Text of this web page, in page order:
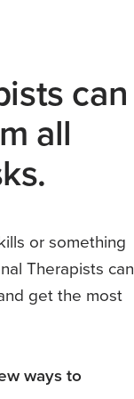
can
all
or something
Therapists can
get the most
ways to